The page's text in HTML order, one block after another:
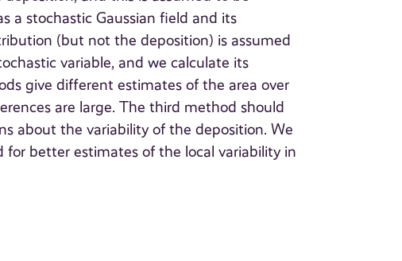
a stochastic Gaussian field and its
(but not the deposition) is assumed
variable, and we calculate its
give different estimates of the area over
are large. The third method should
about the variability of the deposition. We
better estimates of the local variability in